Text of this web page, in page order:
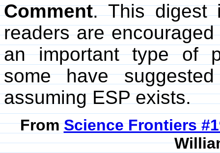
Comment. This digest
readers are
an important type of
some have
assuming ESP exists.
FromScience Frontiers